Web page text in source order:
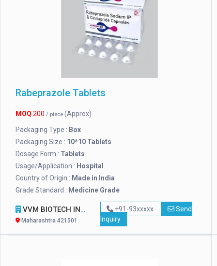
Rabeprazole Tablets
MOQ 200 / piece (Approx)
Packaging Type : Box
Packaging Size : 10*10 Tablets
Dosage Form : Tablets
Usage/Application : Hospital
Country of Origin : Made in India
Grade Standard : Medicine Grade
VVM BIOTECH INFRA PVT. LTD.
Maharashtra 421501
+91-93xxxxx
Send
Inquiry